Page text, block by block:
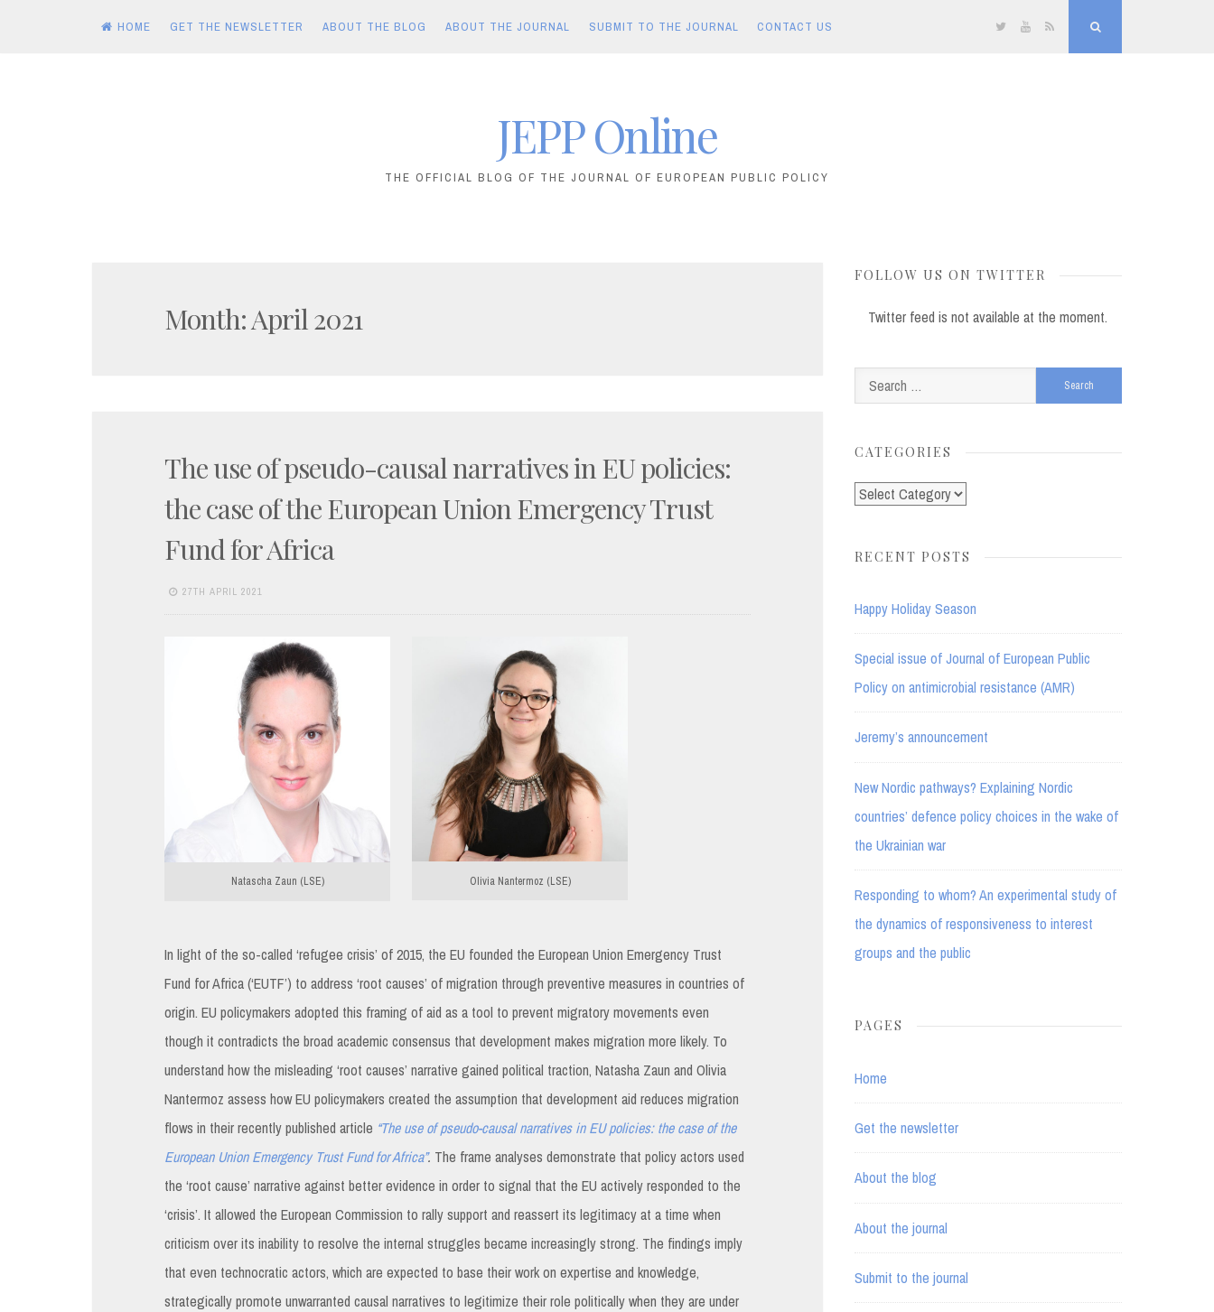
HOME GET THE NEWSLETTER ABOUT THE BLOG ABOUT THE JOURNAL SUBMIT TO THE JOURNAL CONTACT US TwitterYouTube
JEPP Online
THE OFFICIAL BLOG OF THE JOURNAL OF EUROPEAN PUBLIC POLICY
Month:April 2021
The use of pseudo-causal narratives in EU policies:
the case of the European Union Emergency Trust
Fund for Africa
27TH APRIL 2021
Natascha Zaun (LSE) Olivia Nantermoz (LSE)
In light of the so-called ‘refugee crisis’ of 2015, the EU founded the European Union Emergency Trust
Fund for Africa (‘EUTF’) to address ‘root causes’ of migration through preventive measures in countries of
origin. EU policymakers adopted this framing of aid as a tool to prevent migratory movements even
though it contradicts the broad academic consensus that development makes migration more likely. To
understand how the misleading ‘root causes’ narrative gained political traction, Natasha Zaun and Olivia
Nantermoz assess how EU policymakers created the assumption that development aid reduces migration
flows in their recently published article “The use of pseudo-causal narratives in EU policies: the case of the
European Union Emergency Trust Fund for Africa”. The frame analyses demonstrate that policy actors used
the ‘root cause’ narrative against better evidence in order to signal that the EU actively responded to the
‘crisis’. It allowed the European Commission to rally support and reassert its legitimacy at a time when
criticism over its inability to resolve the internal struggles became increasingly strong. The findings imply
that even technocratic actors, which are expected to base their work on expertise and knowledge,
strategically promote unwarranted causal narratives to legitimize their role politically when they are under
FOLLOW US ON TWITTER
Twitter feed is not available at the moment.
Search
for:
CATEGORIES
Categories
RECENT POSTS
Happy Holiday Season
Special issue of Journal of European Public
Policy on antimicrobial resistance (AMR)
Jeremy’s announcement
New Nordic pathways? Explaining Nordic
countries’ defence policy choices in the wake of
the Ukrainian war
Responding to whom? An experimental study of
the dynamics of responsiveness to interest
groups and the public
PAGES
Home
Get the newsletter
About the blog
About the journal
Submit to the journal